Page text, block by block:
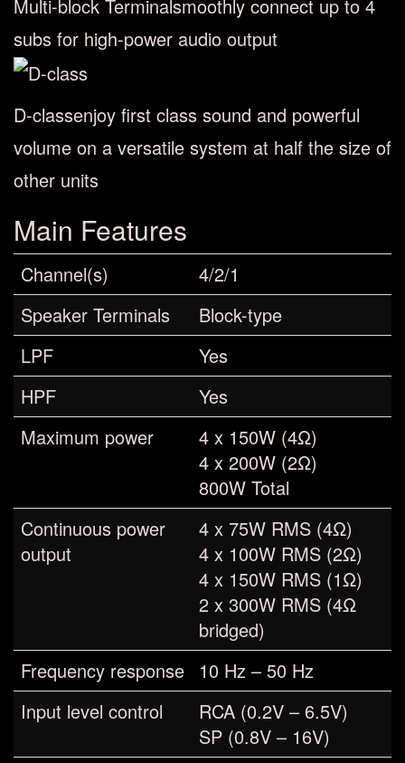
Multi-block Terminalsmoothly connect up to 4
subs for high-power audio output
D-classenjoy first class sound and powerful
volume on a versatile system at half the size of
other units
Main Features
Channel(s)
4/2/1
Speaker Terminals
Block-type
LPF
Yes
HPF
Yes
Maximum power
4 x 150W (4Ω)
4 x 200W (2Ω)
800W Total
Continuous power
output
4 x 75W RMS (4Ω)
4 x 100W RMS (2Ω)
4 x 150W RMS (1Ω)
2 x 300W RMS (4Ω
bridged)
Frequency response
10 Hz – 50 Hz
Input level control
RCA (0.2V – 6.5V)
SP (0.8V – 16V)